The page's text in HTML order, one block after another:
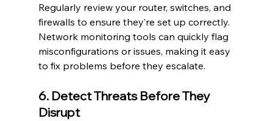
Regularly review your router, switches, and
firewalls to ensure they’re set up correctly.
Network monitoring tools can quickly flag
misconfigurations or issues, making it easy
to fix problems before they escalate.
6. Detect Threats Before They
Disrupt